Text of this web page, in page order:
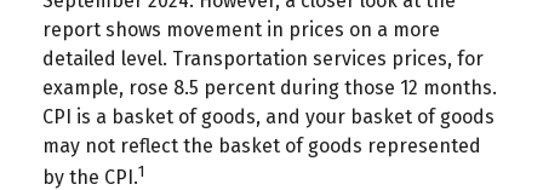
report shows movement in prices on a more
detailed level. Transportation services prices, for
example, rose 8.5 percent during those 12 months.
CPI is a basket of goods, and your basket of goods
may not reflect the basket of goods represented
by the CPI.1